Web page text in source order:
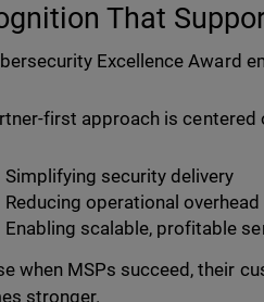
That
Excellence Award
first approach is centered
Simplifying security delivery
Reducing operational overhead
Enabling scalable, profitable
when MSPs succeed, their
stronger.